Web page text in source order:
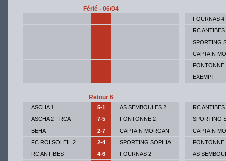
Férié - 06/04
FOURNAS 4
RC ANTIBES
SPORTING
CAPTAIN
FONTONNE
EXEMPT
Retour 6
ASCHA 1 5-1
AS SEMBOULES 2
ASCHA 2 - RCA
7-5
FONTONNE 2
BEHA
2-7
CAPTAIN MORGAN
FC ROI SOLEIL 2
2-4
SPORTING SOPHIA
RC ANTIBES
4-6
FOURNAS 2
RC ANTIBES
SPORTING
CAPTAIN
FONTONNE
AS